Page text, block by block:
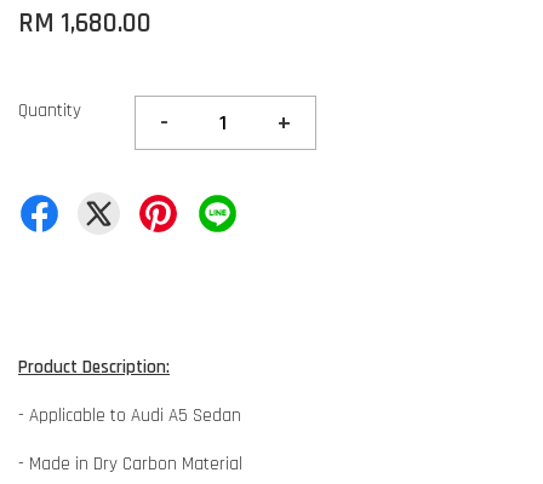
RM 1,680.00
Quantity - +
Product Description:
- Applicable to Audi A5 Sedan
- Made in Dry Carbon Material